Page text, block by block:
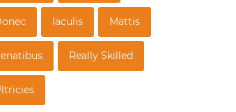
Iaculis Mattis
Really Skilled